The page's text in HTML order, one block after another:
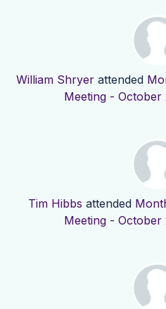
William Shryer attended
Meeting - October
Tim Hibbs attended
Meeting - October